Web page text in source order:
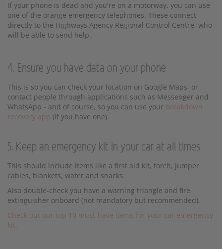
If your phone is dead and you're on a motorway, you can use
one of the orange emergency telephones. These connect
directly to the Highways Agency Regional Control Centre, who
will be able to send help.
4. Ensure you have data on your phone
This is so you can check your location on Google Maps, or
contact people through applications such as Messenger and
WhatsApp - and of course, so you can use your breakdown
recovery app (if you have one).
5. Keep an emergency kit in your car at all times
This should include items like a first aid kit, torch, jumper
cables, blankets, water and snacks.
Also double-check you have a warning triangle and fire
extinguisher onboard (not mandatory but recommended).
Check out our top 10 must-have items for your car emergency
kit.